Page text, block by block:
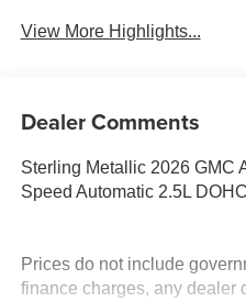
View More Highlights...
Dealer Comments
Sterling Metallic 2026 GMC
Speed Automatic 2.5L
Prices do not include
finance charges, any dealer